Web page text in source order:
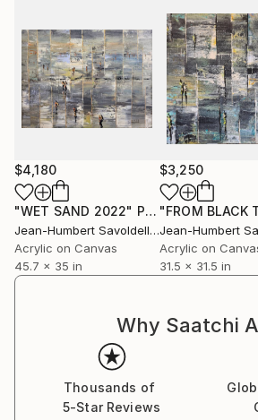
Many thank's for your visit in my
$4,180
"WET SAND 2022" Painting
Jean-Humbert Savoldelli, France
Acrylic on Canvas
45.7 x 35 in
$3,250
Acrylic on
31.5 x 31.5 in
Why Saatchi
Thousands of
5-Star Reviews